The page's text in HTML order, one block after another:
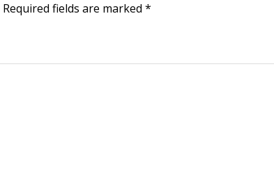
Required fields are marked *